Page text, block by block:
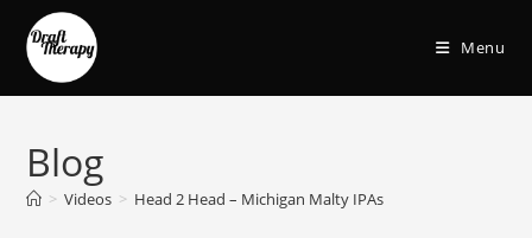
Menu
Blog
> Videos > Head 2 Head – Michigan Malty IPAs